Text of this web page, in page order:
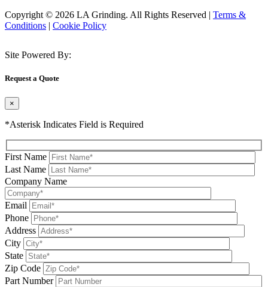
Copyright © 2026 LA Grinding. All Rights Reserved | Terms &
Conditions | Cookie Policy
Site Powered By:
Request a Quote
×
*Asterisk Indicates Field is Required
First Name
Last Name
Company Name
Email
Phone
Address
City
State
Zip Code
Part Number